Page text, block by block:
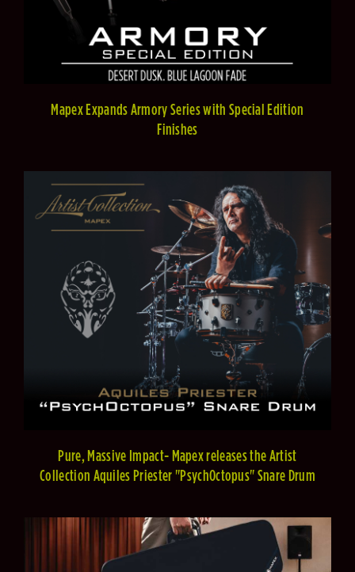
Mapex Expands Armory Series with Special Edition
Finishes
Pure, Massive Impact- Mapex releases the Artist
Collection Aquiles Priester "PsychOctopus" Snare Drum